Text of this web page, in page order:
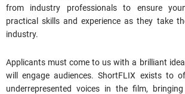
from industry professionals to ensure
practical skills and experience as they take
industry.
Applicants must come to us with a brilliant
will engage audiences. ShortFLIX exists to
underrepresented voices in the film,